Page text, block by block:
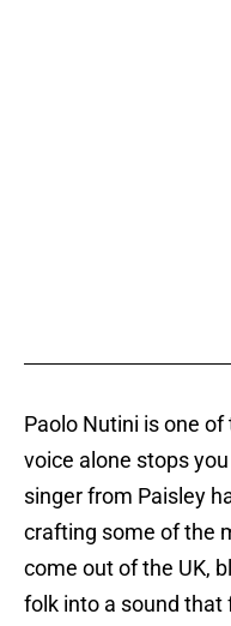
Paolo Nutini is one
voice alone stops
singer from Paisley
crafting some of the
come out of the UK,
folk into a sound that